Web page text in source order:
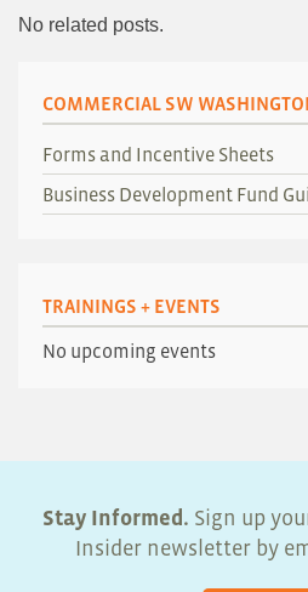
No related posts.
COMMERCIAL SW
Forms and Incentive Sheets
Business Development Fund
TRAININGS + EVENTS
No upcoming events
Stay Informed. Sign up
Insider newsletter by